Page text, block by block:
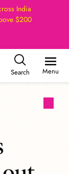
India
$200
Search Menu